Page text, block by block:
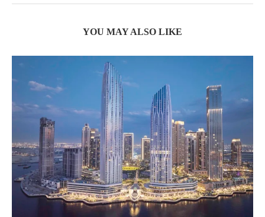
YOU MAY ALSO LIKE